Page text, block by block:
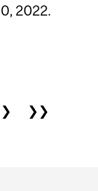
2022.
❯
❯❯